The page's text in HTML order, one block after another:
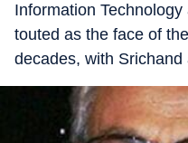
Information
touted as the face of
decades, with